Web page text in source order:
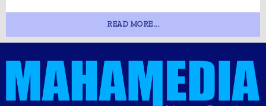
READ MORE...